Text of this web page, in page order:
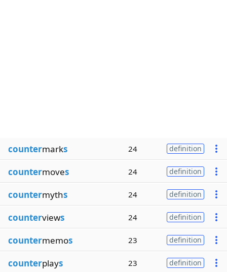
countermarks 24 definition
countermoves 24 definition
countermyths 24 definition
counterviews 24 definition
countermemos 23 definition
counterplays 23 definition